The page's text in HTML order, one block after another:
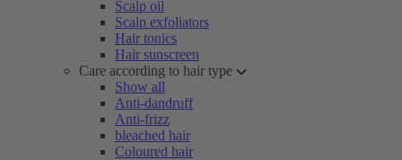
Scalp oil
Scalp exfoliators
Hair tonics
Hair sunscreen
Care according to hair type
Show all
Anti-dandruff
Anti-frizz
bleached hair
Coloured hair